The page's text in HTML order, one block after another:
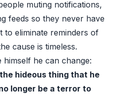
muting notifications,
feeds so they never have
to eliminate reminders of
cause is timeless.
he can change:
hideous thing that he
longer be a terror to